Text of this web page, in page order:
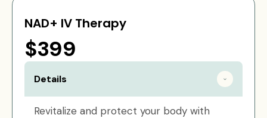
NAD+ IV Therapy
$399
Details
Revitalize and protect your body with